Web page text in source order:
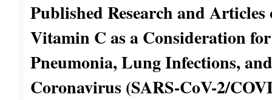
Published Research and Articles
Vitamin C as a Consideration for
Pneumonia, Lung Infections,
Coronavirus (SARS-CoV-2/